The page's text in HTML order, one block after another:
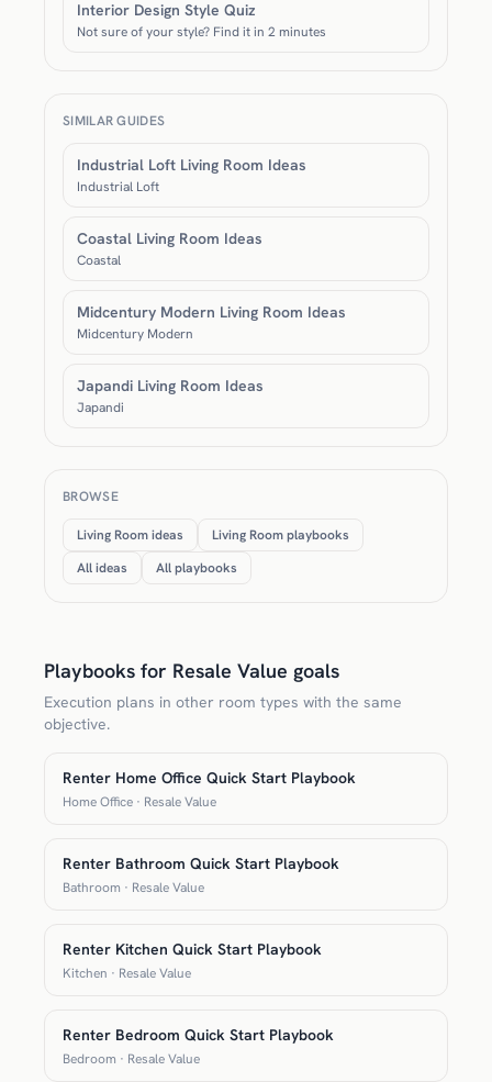
Interior Design Style Quiz
Not sure of your style? Find it in 2 minutes
SIMILAR GUIDES
Industrial Loft Living Room Ideas
Industrial Loft
Coastal Living Room Ideas
Coastal
Midcentury Modern Living Room Ideas
Midcentury Modern
Japandi Living Room Ideas
Japandi
BROWSE
Living Room ideas
Living Room playbooks
All ideas
All playbooks
Playbooks for Resale Value goals
Execution plans in other room types with the same
objective.
Renter Home Office Quick Start Playbook
Home Office · Resale Value
Renter Bathroom Quick Start Playbook
Bathroom · Resale Value
Renter Kitchen Quick Start Playbook
Kitchen · Resale Value
Renter Bedroom Quick Start Playbook
Bedroom · Resale Value